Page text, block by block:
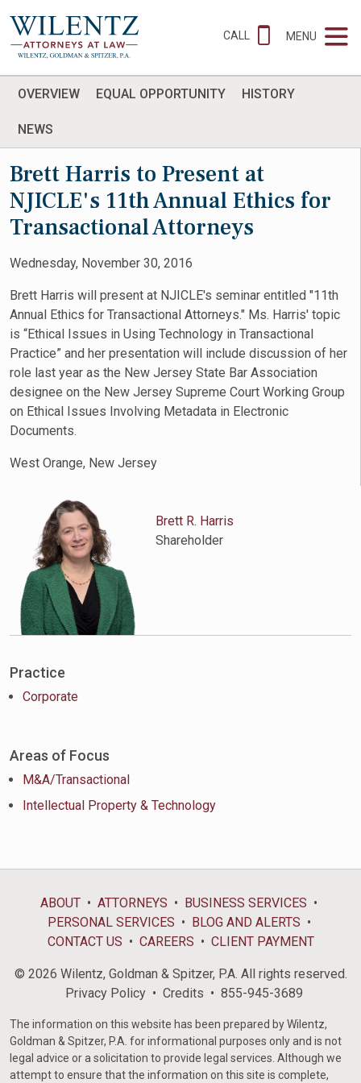
CALL MENU
OVERVIEW EQUAL OPPORTUNITY HISTORY
NEWS
Brett Harris to Present at
NJICLE's 11th Annual Ethics for
Transactional Attorneys
Wednesday, November 30, 2016
Brett Harris will present at NJICLE's seminar entitled "11th
Annual Ethics for Transactional Attorneys." Ms. Harris' topic
is “Ethical Issues in Using Technology in Transactional
Practice” and her presentation will include discussion of her
role last year as the New Jersey State Bar Association
designee on the New Jersey Supreme Court Working Group
on Ethical Issues Involving Metadata in Electronic
Documents.
West Orange, New Jersey
Brett R. Harris
Shareholder
Practice
Corporate
Areas of Focus
M&A/Transactional
Intellectual Property & Technology
ABOUT ATTORNEYS
BUSINESS SERVICES
PERSONAL SERVICES
BLOG AND ALERTS
CONTACT US
CAREERS CLIENT PAYMENT
© 2026 Wilentz, Goldman & Spitzer, P.A. All rights reserved.
Privacy Policy
Credits 855-945-3689
The information on this website has been prepared by Wilentz,
Goldman & Spitzer, P.A. for informational purposes only and is not
legal advice or a solicitation to provide legal services. Although we
attempt to ensure that the information on this site is complete,